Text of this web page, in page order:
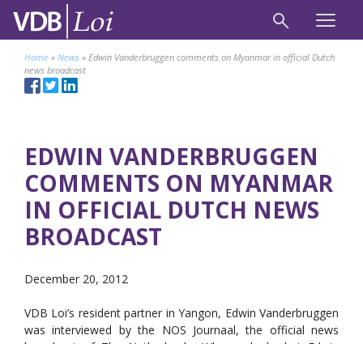
Home » News » Edwin Vanderbruggen comments on Myanmar in official Dutch
news broadcast
EDWIN VANDERBRUGGEN
COMMENTS ON MYANMAR
IN OFFICIAL DUTCH NEWS
BROADCAST
December 20, 2012
VDB Loi’s resident partner in Yangon, Edwin Vanderbruggen
was interviewed by the NOS Journaal, the official news